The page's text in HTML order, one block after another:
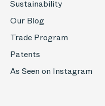
Sustainability
Our Blog
Trade Program
Patents
As Seen on Instagram